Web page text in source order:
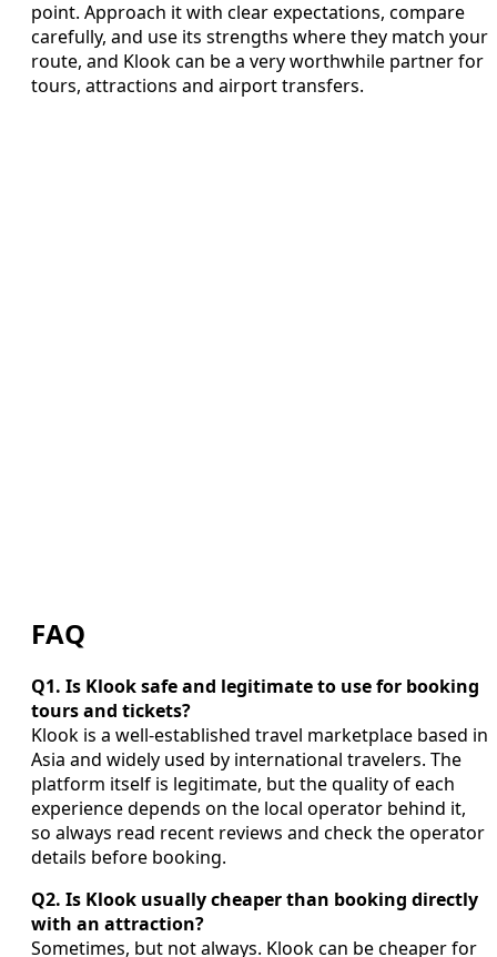
point. Approach it with clear expectations, compare
carefully, and use its strengths where they match your
route, and Klook can be a very worthwhile partner for
tours, attractions and airport transfers.
FAQ
Q1. Is Klook safe and legitimate to use for booking
tours and tickets?
Klook is a well-established travel marketplace based in
Asia and widely used by international travelers. The
platform itself is legitimate, but the quality of each
experience depends on the local operator behind it,
so always read recent reviews and check the operator
details before booking.
Q2. Is Klook usually cheaper than booking directly
with an attraction?
Sometimes, but not always. Klook can be cheaper for